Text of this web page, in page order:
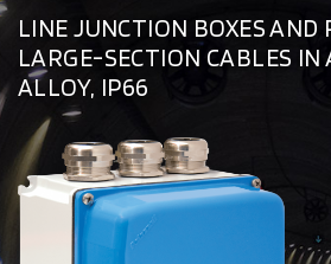
LINE JUNCTION BOXES AND
LARGE-SECTION CABLES IN
ALLOY, IP66